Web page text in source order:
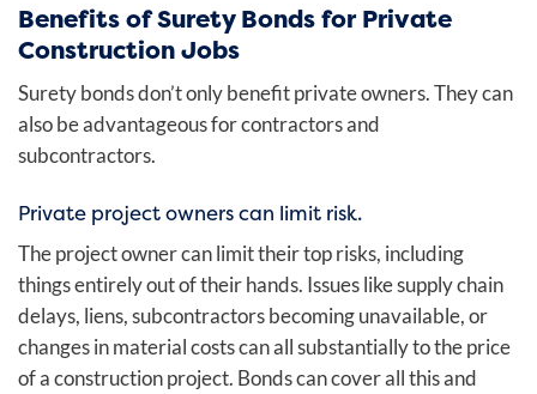
Benefits of Surety Bonds for Private
Construction Jobs
Surety bonds don’t only benefit private owners. They can
also be advantageous for contractors and
subcontractors.
Private project owners can limit risk.
The project owner can limit their top risks, including
things entirely out of their hands. Issues like supply chain
delays, liens, subcontractors becoming unavailable, or
changes in material costs can all substantially to the price
of a construction project. Bonds can cover all this and